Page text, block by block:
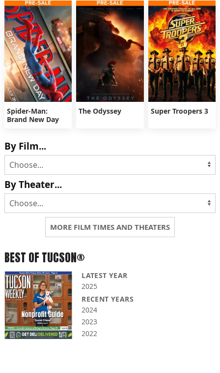
Spider-Man:
Brand New Day
The Odyssey Super Troopers 3
By Film...
By Theater...
MORE FILM TIMES AND THEATERS
BEST OF TUCSON®
LATEST YEAR
2025
RECENT YEARS
2024
2023
2022